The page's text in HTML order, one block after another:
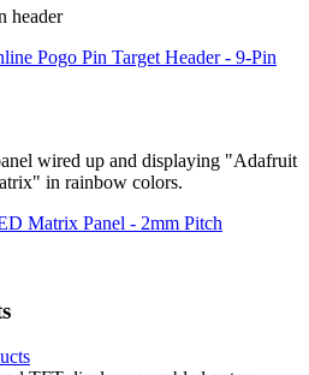
Pogo Pin Target Header - 9-Pin
Matrix Panel - 2mm Pitch